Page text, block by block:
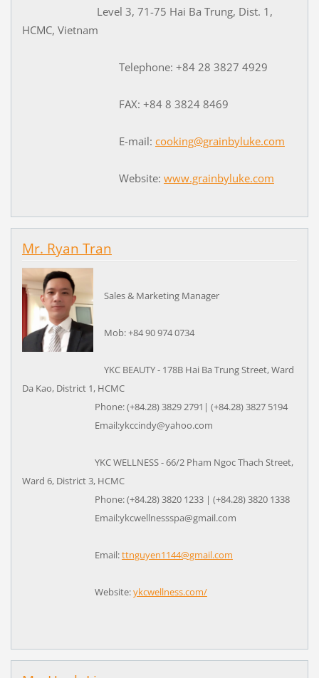
Level 3, 71-75 Hai Ba Trung, Dist. 1,
HCMC, Vietnam
Telephone: +84 28 3827 4929
FAX: +84 8 3824 8469
E-mail: cooking@grainbyluke.com
Website: www.grainbyluke.com
Mr. Ryan Tran
Sales & Marketing Manager
Mob: +84 90 974 0734
YKC BEAUTY - 178B Hai Ba Trung Street, Ward
Da Kao, District 1, HCMC
Phone: (+84.28) 3829 2791| (+84.28) 3827 5194
Email:ykccindy@yahoo.com
YKC WELLNESS - 66/2 Pham Ngoc Thach Street,
Ward 6, District 3, HCMC
Phone: (+84.28) 3820 1233 | (+84.28) 3820 1338
Email:ykcwellnessspa@gmail.com
Email:ttnguyen1144@gmail.com
Website:ykcwellness.com/